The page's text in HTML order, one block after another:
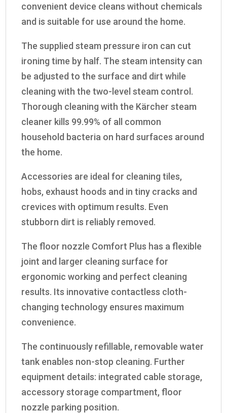
convenient device cleans without chemicals
and is suitable for use around the home.
The supplied steam pressure iron can cut
ironing time by half. The steam intensity can
be adjusted to the surface and dirt while
cleaning with the two-level steam control.
Thorough cleaning with the Kärcher steam
cleaner kills 99.99% of all common
household bacteria on hard surfaces around
the home.
Accessories are ideal for cleaning tiles,
hobs, exhaust hoods and in tiny cracks and
crevices with optimum results. Even
stubborn dirt is reliably removed.
The floor nozzle Comfort Plus has a flexible
joint and larger cleaning surface for
ergonomic working and perfect cleaning
results. Its innovative contactless cloth-
changing technology ensures maximum
convenience.
The continuously refillable, removable water
tank enables non-stop cleaning. Further
equipment details: integrated cable storage,
accessory storage compartment, floor
nozzle parking position.